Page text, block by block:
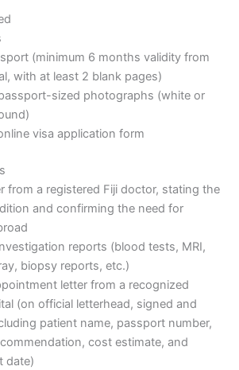
(minimum 6 months validity from
with at least 2 blank pages)
sized photographs (white or
visa application form
from a registered Fiji doctor, stating the
and confirming the need for
reports (blood tests, MRI,
biopsy reports, etc.)
letter from a recognized
(on official letterhead, signed and
patient name, passport number,
cost estimate, and
date)